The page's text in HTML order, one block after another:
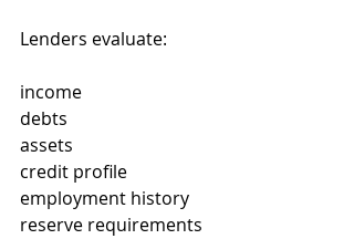
Lenders evaluate:
income
debts
assets
credit profile
employment history
reserve requirements